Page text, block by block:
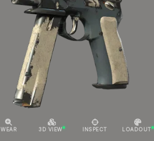
WEAR 3D VIEW INSPECT LOADOUT